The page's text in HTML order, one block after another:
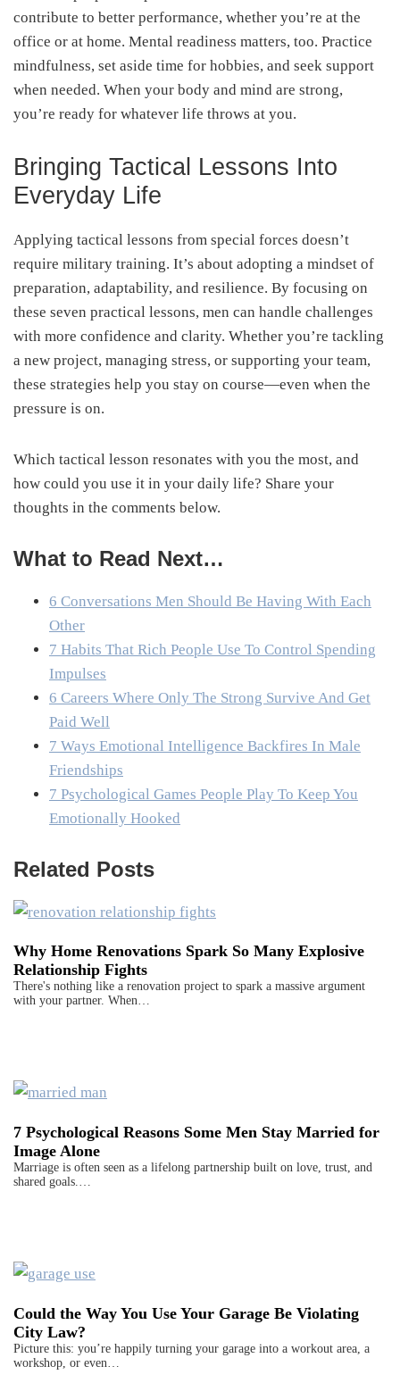
contribute to better performance, whether you’re at the
office or at home. Mental readiness matters, too. Practice
mindfulness, set aside time for hobbies, and seek support
when needed. When your body and mind are strong,
you’re ready for whatever life throws at you.
Bringing Tactical Lessons Into
Everyday Life
Applying tactical lessons from special forces doesn’t
require military training. It’s about adopting a mindset of
preparation, adaptability, and resilience. By focusing on
these seven practical lessons, men can handle challenges
with more confidence and clarity. Whether you’re tackling
a new project, managing stress, or supporting your team,
these strategies help you stay on course—even when the
pressure is on.
Which tactical lesson resonates with you the most, and
how could you use it in your daily life? Share your
thoughts in the comments below.
What to Read Next…
6 Conversations Men Should Be Having With Each
Other
7 Habits That Rich People Use To Control Spending
Impulses
6 Careers Where Only The Strong Survive And Get
Paid Well
7 Ways Emotional Intelligence Backfires In Male
Friendships
7 Psychological Games People Play To Keep You
Emotionally Hooked
Related Posts
Why Home Renovations Spark So Many Explosive
Relationship Fights
There's nothing like a renovation project to spark a massive argument
with your partner. When…
7 Psychological Reasons Some Men Stay Married for
Image Alone
Marriage is often seen as a lifelong partnership built on love, trust, and
shared goals.…
Could the Way You Use Your Garage Be Violating
City Law?
Picture this: you’re happily turning your garage into a workout area, a
workshop, or even…